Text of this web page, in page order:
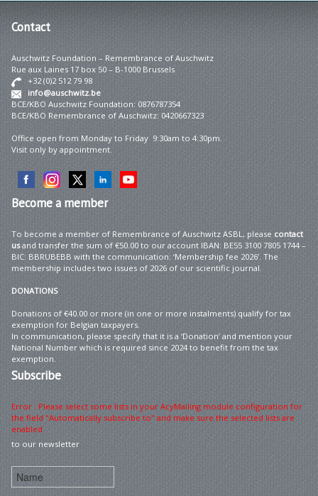
Contact
Auschwitz Foundation – Remembrance of Auschwitz
Rue aux Laines 17 box 50 – B-1000 Brussels
+32 (0)2 512 79 98
info@auschwitz.be
BCE/KBO Auschwitz Foundation: 0876787354
BCE/KBO Remembrance of Auschwitz: 0420667323
Office open from Monday to Friday 9:30am to 4:30pm.
Visit only by appointment.
Becomea member
To become a member of Remembrance of Auschwitz ASBL, please contact
usand transfer the sum of €50.00 to our account IBAN: BE55 3100 7805 1744 –
BIC: BBRUBEBB with the communication: ‘Membership fee 2026’. The
membership includes two issues of 2026 of our scientific journal.
DONATIONS
Donations of €40.00 or more (in one or more instalments) qualify for tax
exemption for Belgian taxpayers.
In communication, please specify that it is a ‘Donation’ and mention your
National Number which is required since 2024 to benefit from the tax
exemption.
Subscribe
Error : Please select some lists in your AcyMailing module configuration for
the field "Automatically subscribe to" and make sure the selected lists are
enabled
to our newsletter